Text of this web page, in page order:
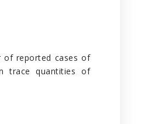
of reported cases of
trace quantities of